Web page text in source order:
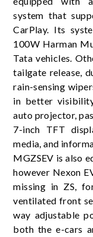
system that
CarPlay. Its
100W Harman
Tata vehicles.
tailgate release,
rain-sensing
in better
auto projector,
7-inch TFT
media, and
MGZSEV is also
however Nexon
missing in ZS,
ventilated front
way adjustable
both the e-cars